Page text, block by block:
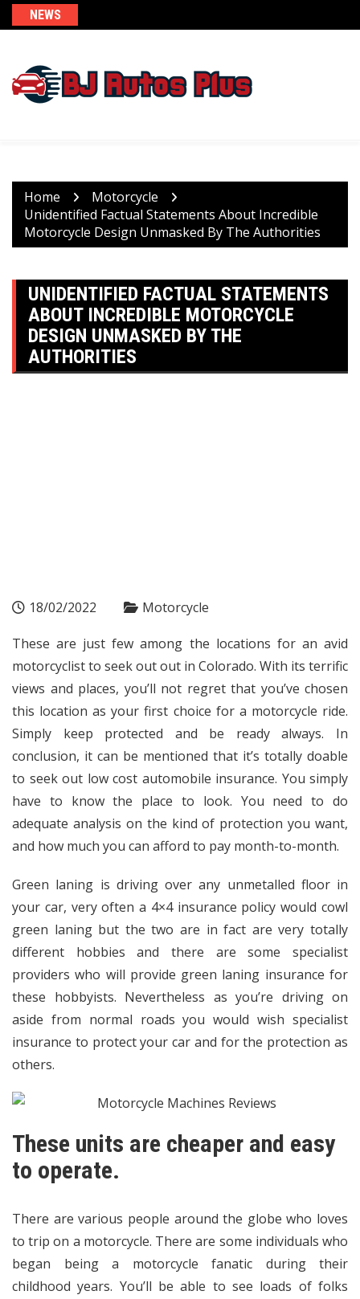
Skip
to
NEWS
Home
Motorcycle
Unidentified Factual Statements About Incredible
Motorcycle Design Unmasked By The Authorities
UNIDENTIFIED FACTUAL STATEMENTS
ABOUT INCREDIBLE MOTORCYCLE
DESIGN UNMASKED BY THE
AUTHORITIES
18/02/2022 Motorcycle
These are just few among the locations for an avid
motorcyclist to seek out out in Colorado. With its terrific
views and places, you’ll not regret that you’ve chosen
this location as your first choice for a motorcycle ride.
Simply keep protected and be ready always. In
conclusion, it can be mentioned that it’s totally doable
to seek out low cost automobile insurance. You simply
have to know the place to look. You need to do
adequate analysis on the kind of protection you want,
and how much you can afford to pay month-to-month.
Green laning is driving over any unmetalled floor in
your car, very often a 4×4 insurance policy would cowl
green laning but the two are in fact are very totally
different hobbies and there are some specialist
providers who will provide green laning insurance for
these hobbyists. Nevertheless as you’re driving on
aside from normal roads you would wish specialist
insurance to protect your car and for the protection as
others.
These units are cheaper and easy
to operate.
There are various people around the globe who loves
to trip on a motorcycle. There are some individuals who
began being a motorcycle fanatic during their
childhood years. You’ll be able to see loads of folks